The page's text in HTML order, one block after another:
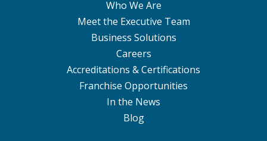
Who We Are
Meet the Executive Team
Business Solutions
Careers
Accreditations & Certifications
Franchise Opportunities
In the News
Blog